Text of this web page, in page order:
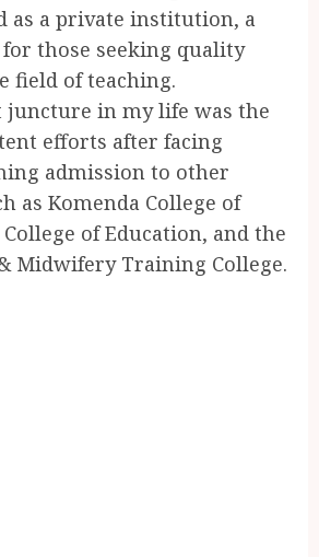
as a private institution, a
for those seeking quality
field of teaching.
juncture in my life was the
efforts after facing
admission to other
as Komenda College of
of Education, and the
Midwifery Training College.